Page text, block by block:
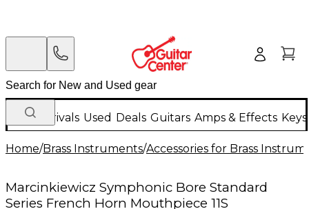
New Arrivals Used Deals Guitars Amps & Effects
Home/Brass Instruments/Accessories for Brass
Marcinkiewicz Symphonic Bore Standard
Series French Horn Mouthpiece 11S